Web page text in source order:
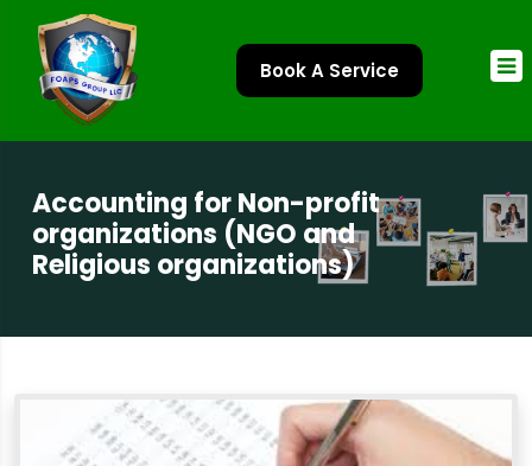
Book A Service
Accounting for Non-profit
organizations (NGO and
Religious organizations)